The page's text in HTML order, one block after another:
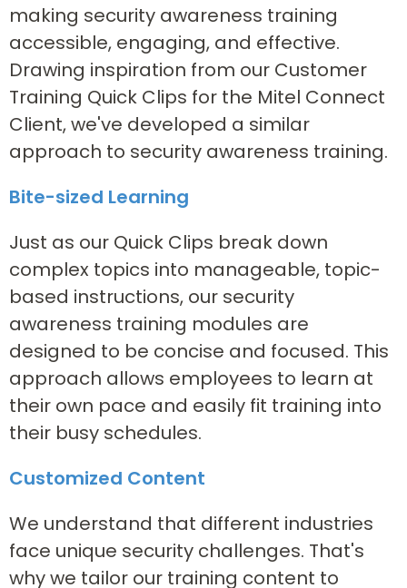
making security awareness training
accessible, engaging, and effective.
Drawing inspiration from our Customer
Training Quick Clips for the Mitel Connect
Client, we've developed a similar
approach to security awareness training.
Bite-sized Learning
Just as our Quick Clips break down
complex topics into manageable, topic-
based instructions, our security
awareness training modules are
designed to be concise and focused. This
approach allows employees to learn at
their own pace and easily fit training into
their busy schedules.
Customized Content
We understand that different industries
face unique security challenges. That's
why we tailor our training content to